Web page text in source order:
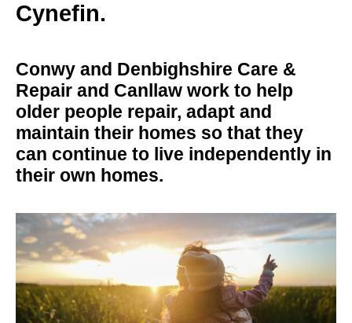
Cynefin.
Conwy and Denbighshire Care &
Repair and Canllaw work to help
older people repair, adapt and
maintain their homes so that they
can continue to live independently in
their own homes.
silhouette of a person holding a child in the sunset